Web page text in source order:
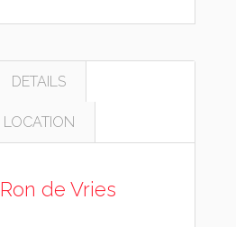
DETAILS
LOCATION
Ron de Vries